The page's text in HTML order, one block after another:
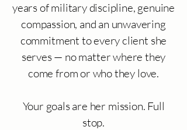
years of military discipline, genuine
compassion, and an unwavering
commitment to every client she
serves — no matter where they
come from or who they love.
Your goals are her mission. Full
stop.